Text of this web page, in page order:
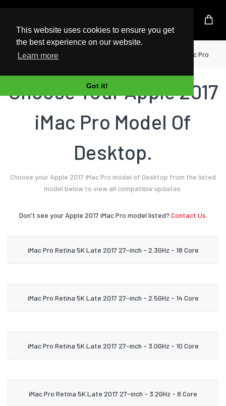
This website uses cookies to ensure you get
the best experience on our website.
Learn more
Got it!
UK Based Kingston Reseller
Home Desktop 2017 iMac Pro
Choose Your Apple 2017
iMac Pro Model Of
Desktop.
Choose your Apple 2017 iMac Pro model of Desktop from the listed
model below to view all compatible updates.
Don't see your Apple 2017 iMac Pro model listed? Contact Us.
iMac Pro Retina 5K Late 2017 27-inch - 2.3GHz - 18 Core
iMac Pro Retina 5K Late 2017 27-inch - 2.5GHz - 14 Core
iMac Pro Retina 5K Late 2017 27-inch - 3.0GHz - 10 Core
iMac Pro Retina 5K Late 2017 27-inch - 3.2GHz - 8 Core